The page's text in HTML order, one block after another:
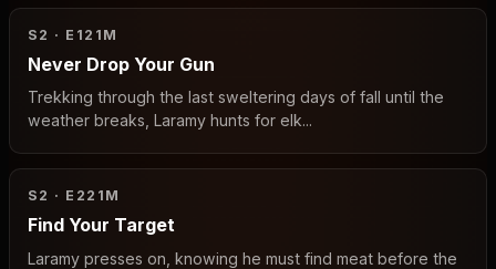
S2 · E1 21M
Never Drop Your Gun
Trekking through the last sweltering days of fall until the
weather breaks, Laramy hunts for elk...
S2 · E2 21M
Find Your Target
Laramy presses on, knowing he must find meat before the